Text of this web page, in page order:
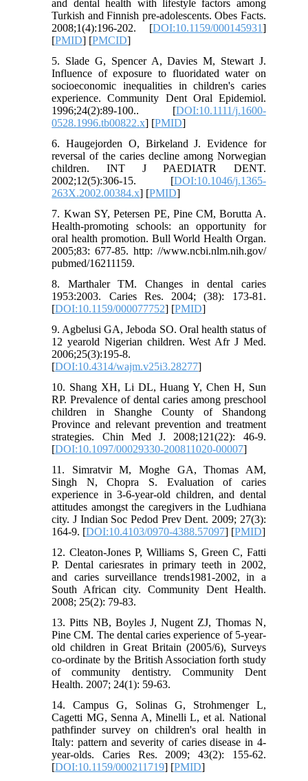
and dental health with lifestyle factors among
Turkish and Finnish pre-adolescents. Obes Facts.
2008;1(4):196-202. [DOI:10.1159/000145931]
[PMID] [PMCID]
5. Slade G, Spencer A, Davies M, Stewart J.
Influence of exposure to fluoridated water on
socioeconomic inequalities in children's caries
experience. Community Dent Oral Epidemiol.
1996;24(2):89-100.. [DOI:10.1111/j.1600-
0528.1996.tb00822.x] [PMID]
6. Haugejorden O, Birkeland J. Evidence for
reversal of the caries decline among Norwegian
children. INT J PAEDIATR DENT.
2002;12(5):306-15. [DOI:10.1046/j.1365-
263X.2002.00384.x] [PMID]
7. Kwan SY, Petersen PE, Pine CM, Borutta A.
Health-promoting schools: an opportunity for
oral health promotion. Bull World Health Organ.
2005;83: 677-85. http: //www.ncbi.nlm.nih.gov/
pubmed/16211159.
8. Marthaler TM. Changes in dental caries
1953:2003. Caries Res. 2004; (38): 173-81.
[DOI:10.1159/000077752] [PMID]
9. Agbelusi GA, Jeboda SO. Oral health status of
12 yearold Nigerian children. West Afr J Med.
2006;25(3):195-8.
[DOI:10.4314/wajm.v25i3.28277]
10. Shang XH, Li DL, Huang Y, Chen H, Sun
RP. Prevalence of dental caries among preschool
children in Shanghe County of Shandong
Province and relevant prevention and treatment
strategies. Chin Med J. 2008;121(22): 46-9.
[DOI:10.1097/00029330-200811020-00007]
11. Simratvir M, Moghe GA, Thomas AM,
Singh N, Chopra S. Evaluation of caries
experience in 3-6-year-old children, and dental
attitudes amongst the caregivers in the Ludhiana
city. J Indian Soc Pedod Prev Dent. 2009; 27(3):
164-9. [DOI:10.4103/0970-4388.57097] [PMID]
12. Cleaton-Jones P, Williams S, Green C, Fatti
P. Dental cariesrates in primary teeth in 2002,
and caries surveillance trends1981-2002, in a
South African city. Community Dent Health.
2008; 25(2): 79-83.
13. Pitts NB, Boyles J, Nugent ZJ, Thomas N,
Pine CM. The dental caries experience of 5-year-
old children in Great Britain (2005/6), Surveys
co-ordinate by the British Association forth study
of community dentistry. Community Dent
Health. 2007; 24(1): 59-63.
14. Campus G, Solinas G, Strohmenger L,
Cagetti MG, Senna A, Minelli L, et al. National
pathfinder survey on children's oral health in
Italy: pattern and severity of caries disease in 4-
year-olds. Caries Res. 2009; 43(2): 155-62.
[DOI:10.1159/000211719] [PMID]